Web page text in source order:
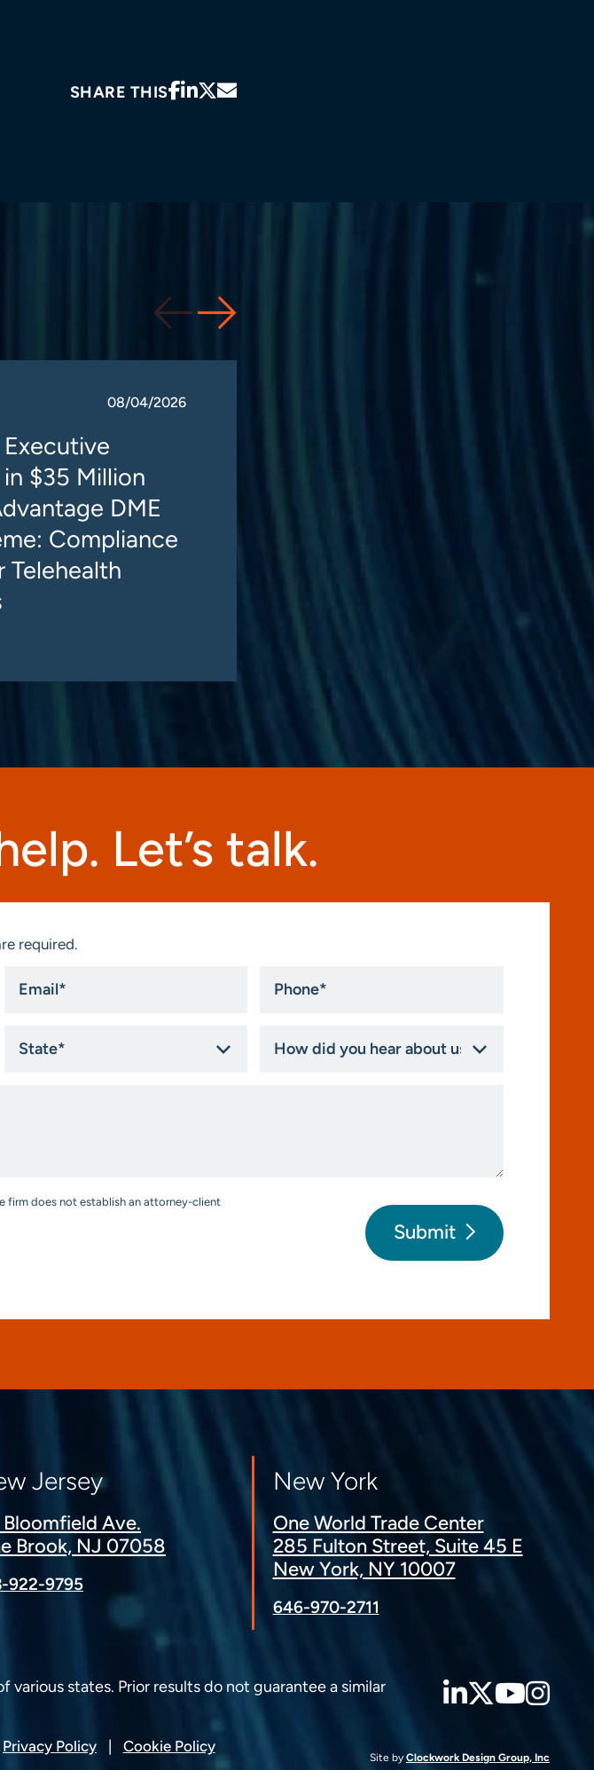
SHARE THIS
08/04/2026
$35 Million
DME
Compliance
Telehealth
Let’s talk.
required.
did
firm does not establish an attorney-client
Submit
Jersey
Ave.
Brook, NJ 07058
922-9795
New York
One World Trade Center
285 Fulton Street, Suite 45 E
New York, NY 10007
646-970-2711
LinkedIn
Twitter
states. Prior results do not guarantee a similar
Privacy Policy Cookie Policy
Site by Clockwork Design Group, Inc